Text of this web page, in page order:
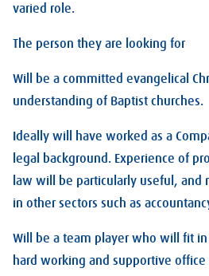
varied role.
The person they are looking for
Will be a committed evangelical
understanding of Baptist churches.
Ideally will have worked as a
legal background. Experience of
law will be particularly useful, and
in other sectors such as
Will be a team player who will fit
hard working and supportive